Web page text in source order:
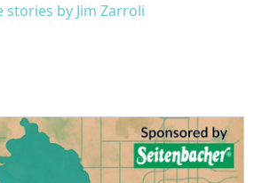
stories by Jim Zarroli